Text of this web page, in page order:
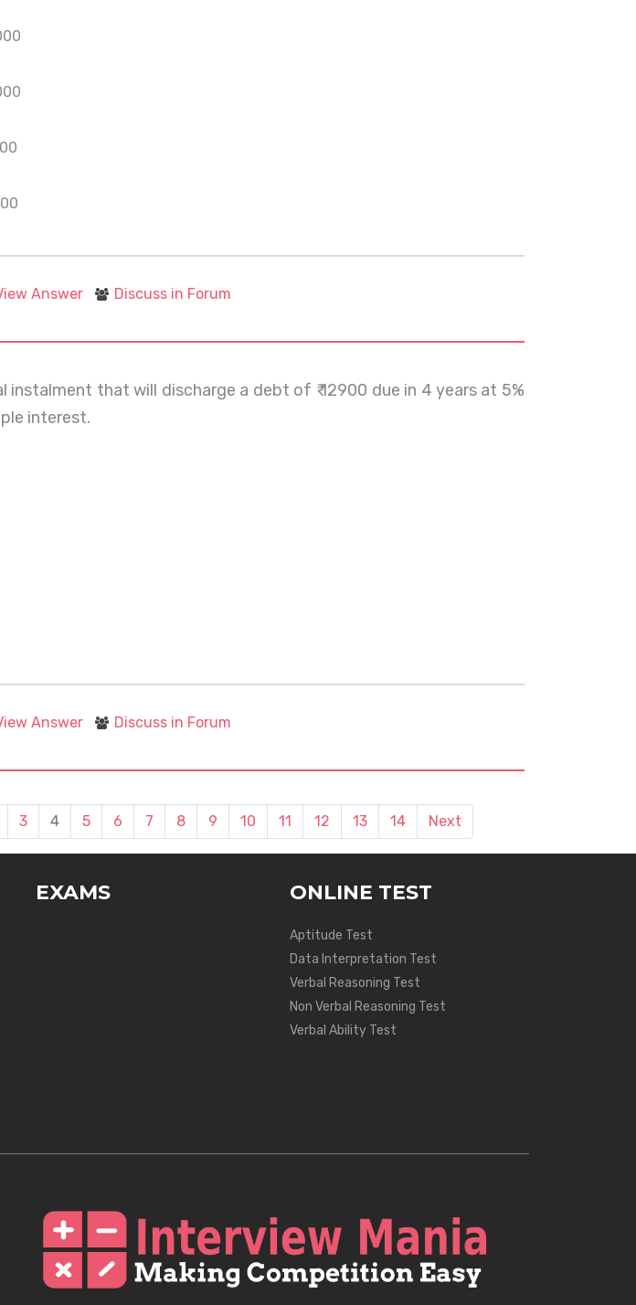
Answer Discuss in Forum
instalment that will discharge a debt of ₹ 12900 due in 4 years at 5%
interest.
Answer Discuss in Forum
3 4 5 6 7 8 9 10 11 12 13 14 Next
EXAMS ONLINE TEST
Aptitude Test
Data Interpretation Test
Verbal Reasoning Test
Non Verbal Reasoning Test
Verbal Ability Test